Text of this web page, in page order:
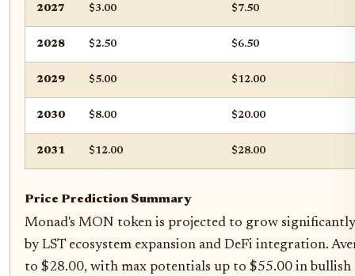
2027 $3.00 $7.50
2028 $2.50 $6.50
2029 $5.00 $12.00
2030 $8.00 $20.00
2031 $12.00 $28.00
Price Prediction Summary
Monad's MON token is projected to grow
by LST ecosystem expansion and DeFi integration.
to $28.00, with max potentials up to $55.00 in